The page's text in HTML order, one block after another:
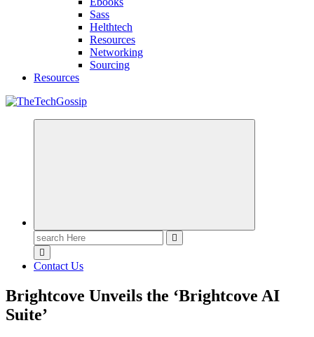
Sass
Helthtech
Resources
Networking
Sourcing
Resources
Contact Us
Brightcove Unveils the ‘Brightcove AI
Suite’